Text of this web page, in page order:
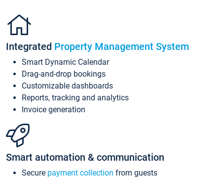
Integrated Property Management System
Smart Dynamic Calendar
Drag-and-drop bookings
Customizable dashboards
Reports, tracking and analytics
Invoice generation
Smart automation & communication
Secure payment collection from guests